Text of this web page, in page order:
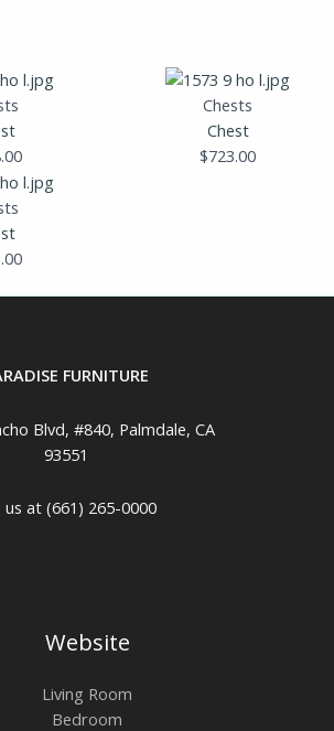
Chests
Chest
$723.00
FURNITURE
Blvd, #840, Palmdale, CA
93551
us at (661) 265-0000
Website
Living Room
Bedroom